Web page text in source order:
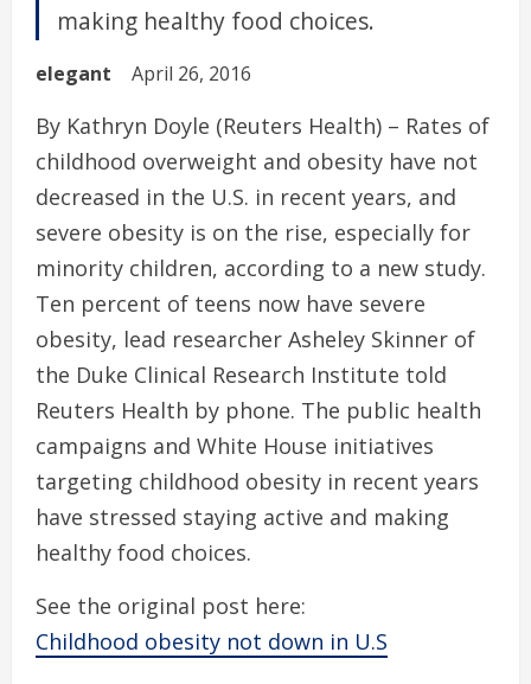
making healthy food choices.
elegant April 26, 2016
By Kathryn Doyle (Reuters Health) – Rates of
childhood overweight and obesity have not
decreased in the U.S. in recent years, and
severe obesity is on the rise, especially for
minority children, according to a new study.
Ten percent of teens now have severe
obesity, lead researcher Asheley Skinner of
the Duke Clinical Research Institute told
Reuters Health by phone. The public health
campaigns and White House initiatives
targeting childhood obesity in recent years
have stressed staying active and making
healthy food choices.
See the original post here:
Childhood obesity not down in U.S